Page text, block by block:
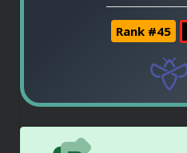
Rank #45